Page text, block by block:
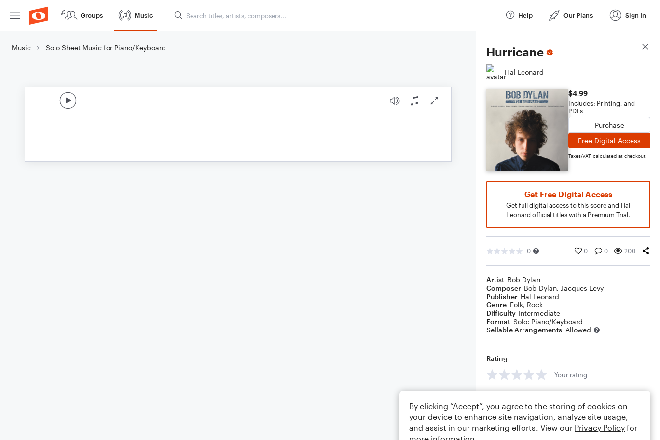
Groups Music Help Our Plans Sign In
Music Solo Sheet Music for Piano/Keyboard Hurricane
Hal Leonard
$4.99
Includes: Printing, and
PDFs
Purchase
Free Digital Access
Taxes/VAT calculated at checkout
Get Free Digital Access
Get full digital access to this score and Hal
Leonard official titles with a Premium Trial.
0 0 0 200
Artist Bob Dylan
Composer Bob Dylan, Jacques Levy
Publisher Hal Leonard
Genre Folk, Rock
Difficulty Intermediate
Format Solo: Piano/Keyboard
Sellable Arrangements Allowed
Rating
Your rating
Score Details
By clicking “Accept”, you agree to the storing of cookies on
your device to enhance site navigation, analyze site usage,
and assist in our marketing efforts. View our Privacy Policy for